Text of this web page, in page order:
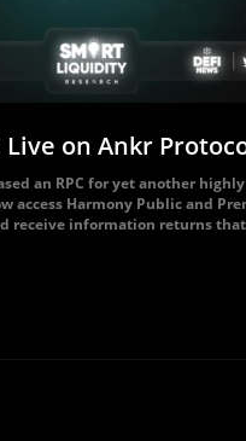
Live on Ankr
an RPC for yet another
access Harmony Public and
receive information returns